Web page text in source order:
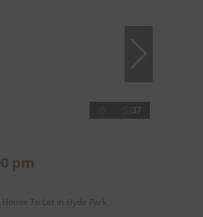
37
pm
To Let in Hyde Park